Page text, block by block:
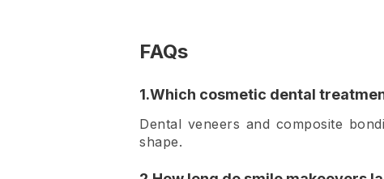
FAQs
1.Which cosmetic dental
Dental veneers and composite
shape.